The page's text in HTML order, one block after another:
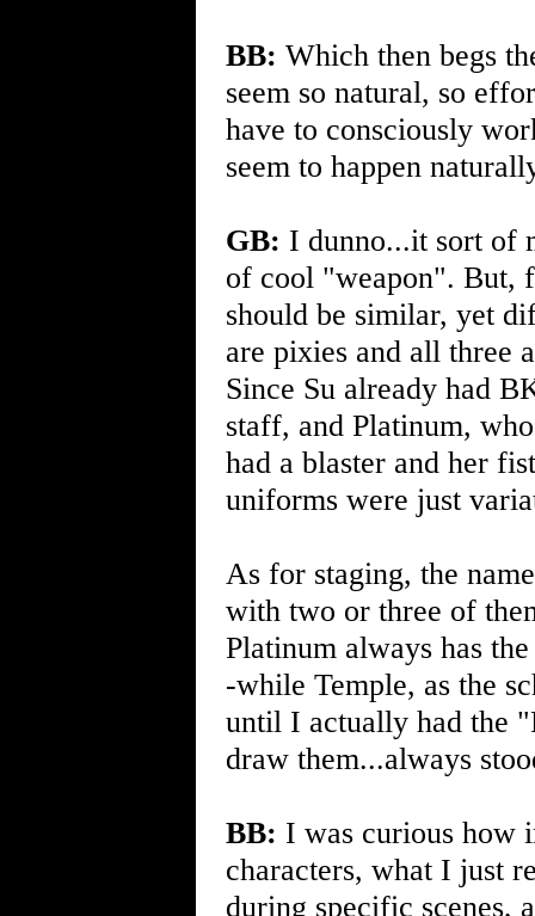
BB: Which then begs
seem so natural, so
have to consciously
seem to happen
GB: I dunno...it sort of
of cool "weapon". But,
should be similar, yet
are pixies and all three
Since Su already had
staff, and Platinum,
had a blaster and her
uniforms were just
As for staging, the
with two or three of
Platinum always has
-while Temple, as the
until I actually had the
draw them...always
BB: I was curious how
characters, what I just
during specific scenes,